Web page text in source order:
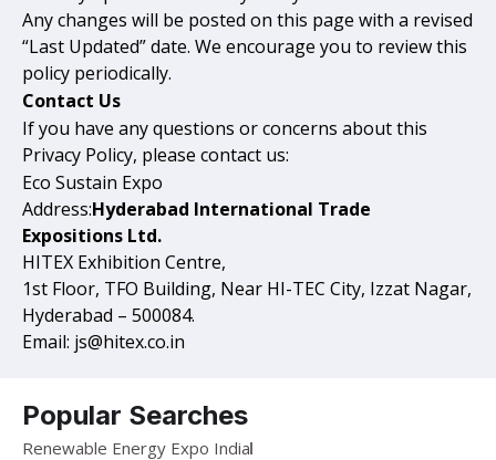
Any changes will be posted on this page with a revised
“Last Updated” date. We encourage you to review this
policy periodically.
Contact Us
If you have any questions or concerns about this
Privacy Policy, please contact us:
Eco Sustain Expo
Address:Hyderabad International Trade
Expositions Ltd.
HITEX Exhibition Centre,
1st Floor, TFO Building, Near HI-TEC City, Izzat Nagar,
Hyderabad – 500084.
Email: js@hitex.co.in
Popular Searches
Renewable Energy Expo India